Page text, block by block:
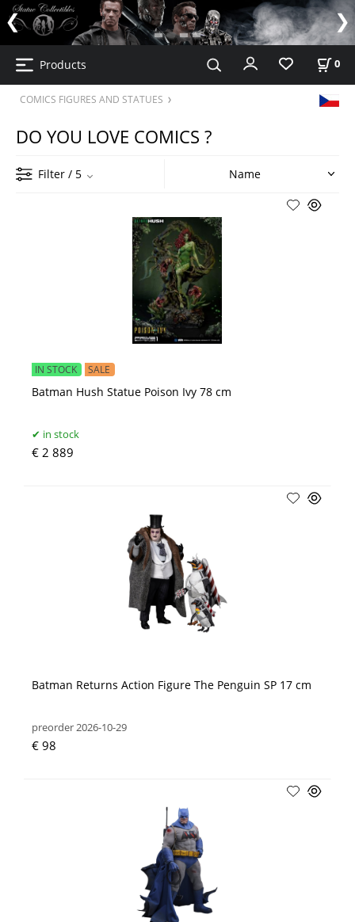
Products 0
COMICS FIGURES AND STATUES
DO YOU LOVE COMICS ?
Filter / 5
Batman Hush Statue Poison Ivy 78 cm
IN STOCK SALE
in stock
€ 2 889
Batman Returns Action Figure The Penguin SP 17 cm
preorder 2026-10-29
€ 98